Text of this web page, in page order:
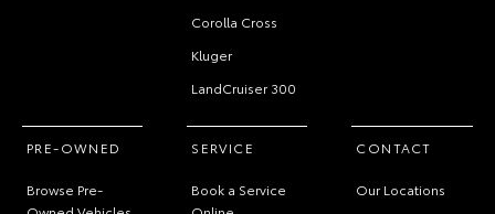
Corolla Cross
Kluger
LandCruiser 300
PRE-OWNED
Browse Pre-
SERVICE
Book a Service
CONTACT
Our Locations